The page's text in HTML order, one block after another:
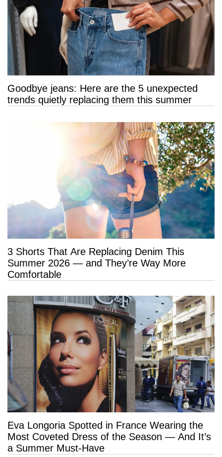
Goodbye jeans: Here are the 5 unexpected
trends quietly replacing them this summer
3 Shorts That Are Replacing Denim This
Summer 2026 — and They’re Way More
Comfortable
Eva Longoria Spotted in France Wearing the
Most Coveted Dress of the Season — And It’s
a Summer Must-Have